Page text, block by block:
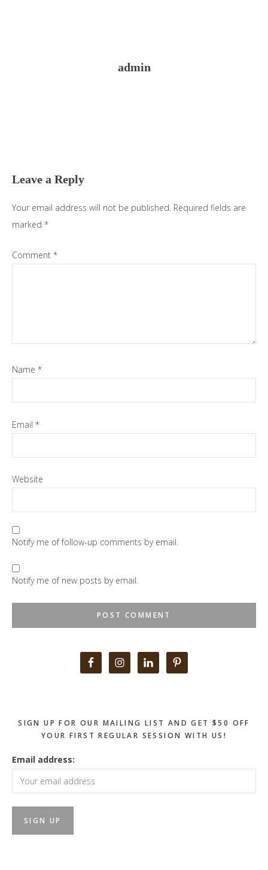
admin
Leave a Reply
Your email address will not be published. Required fields are
marked *
Comment *
Name *
Email *
Website
Notify me of follow-up comments by email.
Notify me of new posts by email.
SIGN UP FOR OUR MAILING LIST AND GET $50 OFF
YOUR FIRST REGULAR SESSION WITH US!
Email address: